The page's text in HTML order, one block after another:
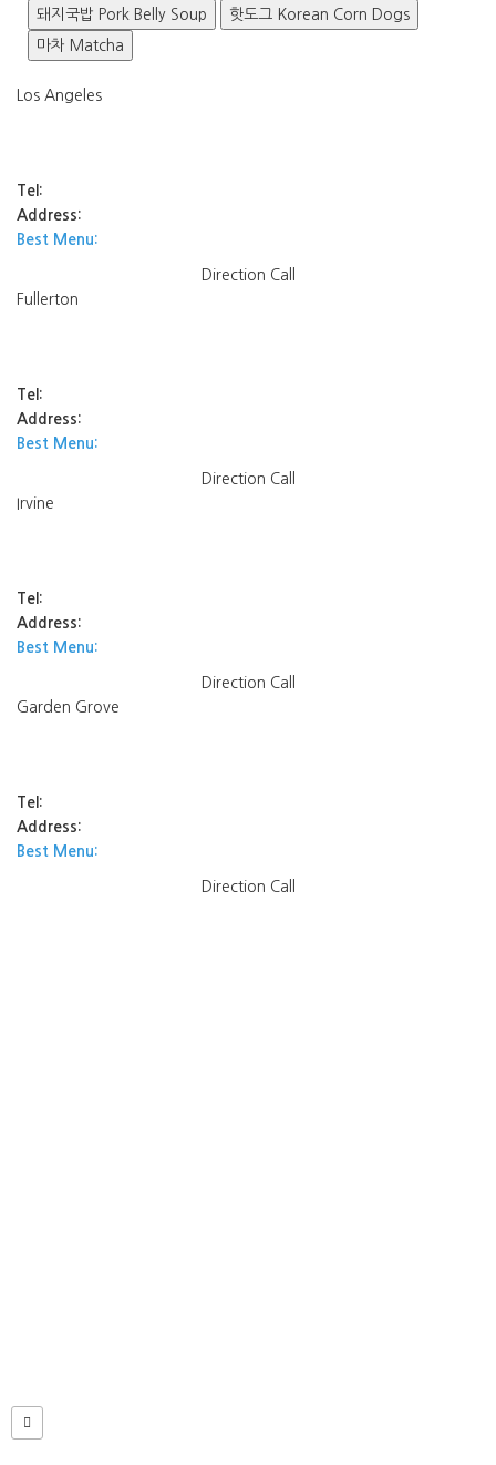
돼지국밥 Pork Belly Soup
핫도그 Korean Corn Dogs
마차 Matcha
Los Angeles
Tel:
Address:
Best Menu:
Direction Call
Fullerton
Tel:
Address:
Best Menu:
Direction Call
Irvine
Tel:
Address:
Best Menu:
Direction Call
Garden Grove
Tel:
Address:
Best Menu:
Direction Call